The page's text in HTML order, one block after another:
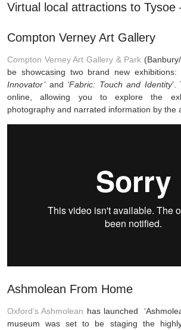
Virtual local attractions to Tysoe
Compton Verney Art Gallery
Compton Verney Art Gallery & Park
be showcasing two brand new exhibitions:
Innovator’and ‘Fabric: Touch and Identity’.
online, allowing you to explore the
photography and narrated information by the
Ashmolean From Home
Oxford’s Ashmolean has launched
museum was set to be staging the